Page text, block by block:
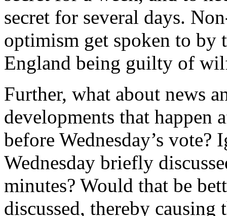
secret for several days.
optimism get spoken to by
England being guilty of
Further, what about news
developments that happen
before Wednesday’s vote?
Wednesday briefly
minutes? Would that be
discussed, thereby causing